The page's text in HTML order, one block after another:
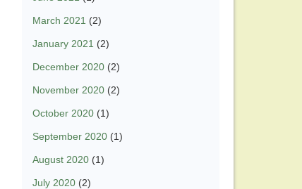
March 2021 (2)
January 2021 (2)
December 2020 (2)
November 2020 (2)
October 2020 (1)
September 2020 (1)
August 2020 (1)
July 2020 (2)